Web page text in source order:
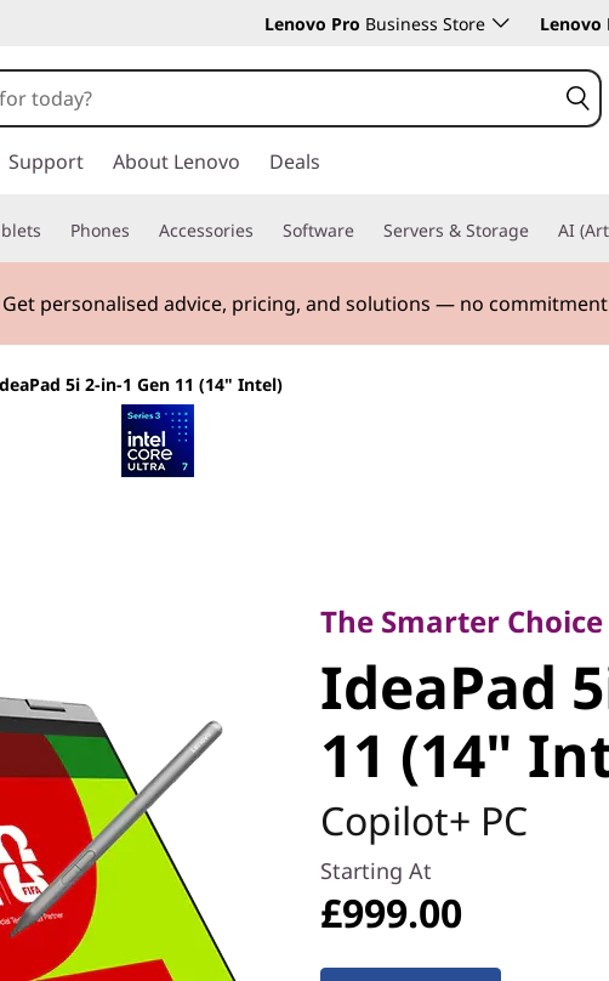
Lenovo Pro Business Store Lenovo
Support About Lenovo Deals
Phones Accessories Software Servers & Storage AI
Save! Unlock exclusive Back-to-School deals. Plus earn 3X
5i 2-in-1 Gen 11 (14" Intel)
IdeaPad
Gen 11
The Smarter
IdeaPad
11 (14"
Copilot+ PC
Starting At
£999.00